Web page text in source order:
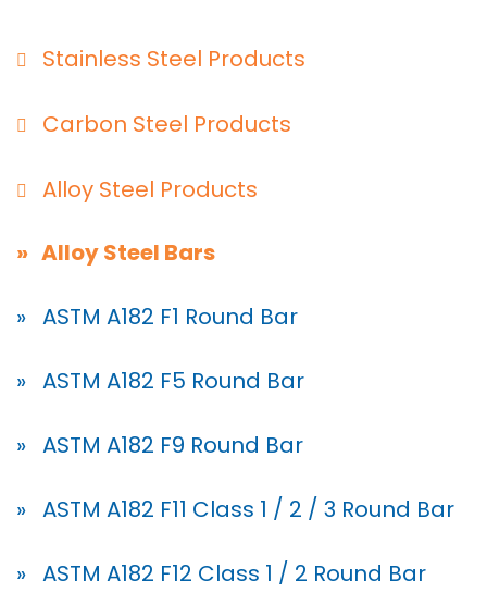
Stainless Steel Products
Carbon Steel Products
Alloy Steel Products
» Alloy Steel Bars
» ASTM A182 F1 Round Bar
» ASTM A182 F5 Round Bar
» ASTM A182 F9 Round Bar
» ASTM A182 F11 Class 1 / 2 / 3 Round Bar
» ASTM A182 F12 Class 1 / 2 Round Bar